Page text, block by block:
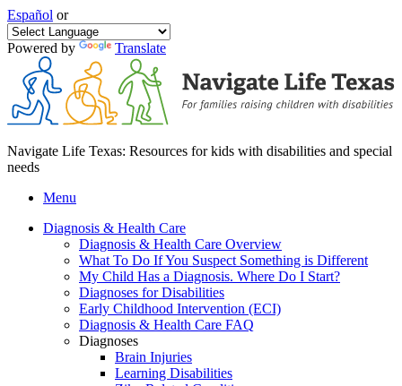
Español or
Powered by Translate
Navigate Life Texas: Resources for kids with disabilities and special
needs
Menu
Diagnosis & Health Care
Diagnosis & Health Care Overview
What To Do If You Suspect Something is Different
My Child Has a Diagnosis. Where Do I Start?
Diagnoses for Disabilities
Early Childhood Intervention (ECI)
Diagnosis & Health Care FAQ
Diagnoses
Brain Injuries
Learning Disabilities